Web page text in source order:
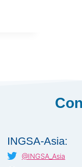
INGSA-Asia:
@INGSA_Asia